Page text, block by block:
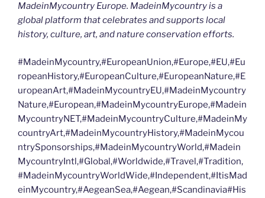
MadeinMycountry Europe. MadeinMycountry is a
global platform that celebrates and supports local
history, culture, art, and nature conservation efforts.
#MadeinMycountry,#EuropeanUnion,#Europe,#EU,#Eu
ropeanHistory,#EuropeanCulture,#EuropeanNature,#E
uropeanArt,#MadeinMycountryEU,#MadeinMycountry
Nature,#European,#MadeinMycountryEurope,#Madein
MycountryNET,#MadeinMycountryCulture,#MadeinMy
countryArt,#MadeinMycountryHistory,#MadeinMycou
ntrySponsorships,#MadeinMycountryWorld,#Madein
MycountryIntl,#Global,#Worldwide,#Travel,#Tradition,
#MadeinMycountryWorldWide,#Independent,#ItisMad
einMycountry,#AegeanSea,#Aegean,#Scandinavia#His